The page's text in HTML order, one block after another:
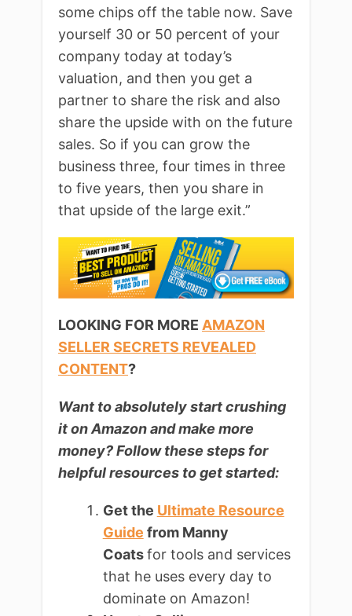
some chips off the table now. Save
yourself 30 or 50 percent of your
company today at today’s
valuation, and then you get a
partner to share the risk and also
share the upside with on the future
sales. So if you can grow the
business three, four times in three
to five years, then you share in
that upside of the large exit.”
LOOKING FOR MORE AMAZON
SELLER SECRETS REVEALED
CONTENT?
Want to absolutely start crushing
it on Amazon and make more
money? Follow these steps for
helpful resources to get started:
Get the Ultimate Resource
Guide from Manny
Coatsfor tools and services
that he uses every day to
dominate on Amazon!